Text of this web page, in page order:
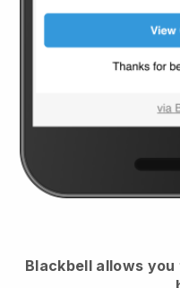
Blackbell allows you